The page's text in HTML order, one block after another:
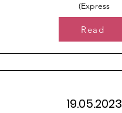
(Express
Read
19.05.2023